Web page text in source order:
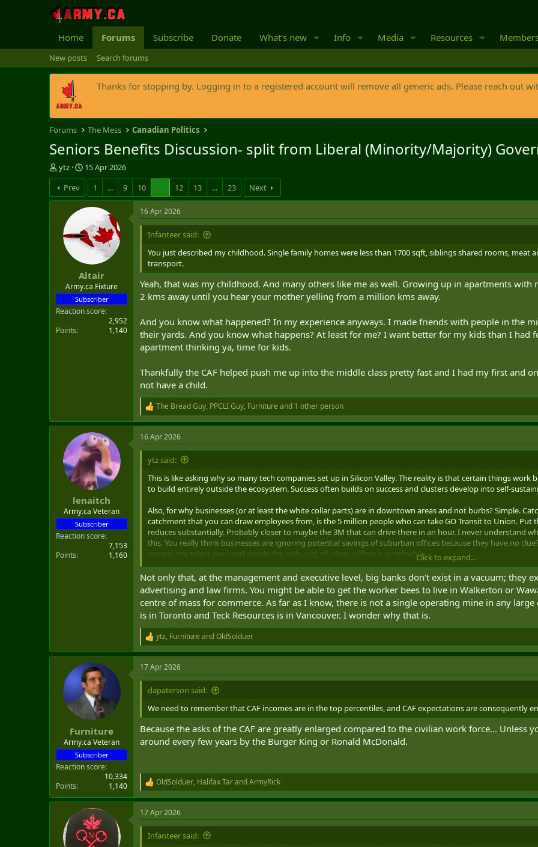
Home Forums Subscribe Donate What's new Info Media Resources
New posts Search forums
Thanks for stopping by. Logging in to a registered account will remove all generic ads. Please reach out
Forums The Mess Canadian Politics
Seniors Benefits Discussion- split from Liberal (Minority/Majority)
T
h
r
e
r
ytz
S
t
r
t
a
t
15 Apr 2026
Prev
1 ... 9 10 11 12 13 ... 23 Next
Altair
Army.ca Fixture
Subscriber
Reaction score
2,952
Points
1,140
16 Apr 2026
Infanteer said:
You just described my childhood. Single family homes were less than 1700 sqft, siblings shared rooms, meat
transport.
Yeah, that was my childhood. And many others like me as well. Growing up in apartments
2 kms away until you hear your mother yelling from a million kms away.
And you know what happened? In my experience anyways. I made friends with people in the
their yards. And you know what happens? At least for me? I want better for my kids than I had
apartment thinking ya, time for kids.
Thankfully the CAF helped push me up into the middle class pretty fast and I had my first and
not have a child.
R
e
a
c
t
o
n
The Bread Guy, PPCLI Guy, Furniture and 1 other person
lenaitch
Army.ca Veteran
Subscriber
Reaction score
7,153
Points
1,160
16 Apr 2026
ytz said:
This is like asking why so many tech companies set up in Silicon Valley. The reality is that certain things
to build entirely outside the ecosystem. Success often builds on success and clusters develop into self-
Also, for why businesses (or at least the white collar parts) are in downtown areas and not burbs? Simple.
catchment that you can draw employees from, is the 5 million people who can take GO Transit to Union.
reduces substantially. Probably closer to maybe the 3M that can drive there in an hour. I never understand
this. You really think businesses are ignoring potential savings of suburban offices because they have no
against the talent pool and decide the high cost of urban offices is worthwhile.
You could argue that they can go online. And sure why not. But at that point why even bother hiring
some regulatory reason, it becomes entirely possible for that job to be done by a non-Canadian for less. Not
Click to expand...
Not only that, at the management and executive level, big banks don't exist in a vacuum; they
advertising and law firms. You might be able to get the worker bees to live in Walkerton or
centre of mass for commerce. As far as I know, there is not a single operating mine in any
is in Toronto and Teck Resources is in Vancouver. I wonder why that is.
R
e
a
c
t
n
s
:
ytz, Furniture andOldSolduer
Furniture
Army.ca Veteran
Subscriber
Reaction score
10,334
Points
1,140
17 Apr 2026
dapaterson said:
We need to remember that CAF incomes are in the top percentiles, and CAF expectations are consequently
Because the asks of the CAF are greatly enlarged compared to the civilian work force...
around every few years by the Burger King or Ronald McDonald.
R
e
a
c
t
OldSolduer, Halifax TarandArmyRick
17 Apr 2026
Infanteer said: